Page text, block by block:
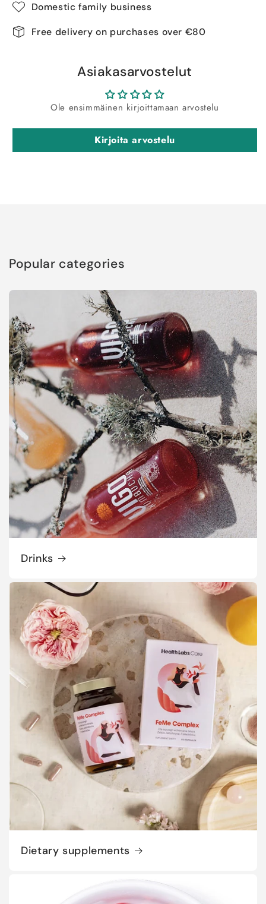
Domestic family business
Free delivery on purchases over €80
Asiakasarvostelut
Ole ensimmäinen kirjoittamaan arvostelu
Kirjoita arvostelu
Popular categories
Drinks
Dietary supplements